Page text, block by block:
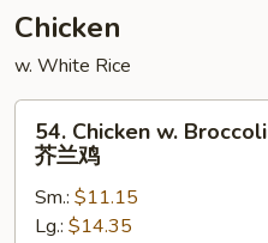
Chicken
w. White Rice
Chicken
Broccoli
54. Chicken w. Broccoli
芥兰鸡
Sm.: $11.15
Lg.: $14.35